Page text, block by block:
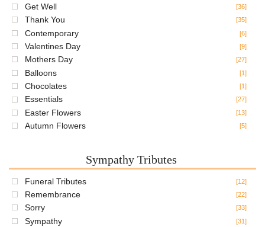
Get Well [36]
Thank You [35]
Contemporary [6]
Valentines Day [9]
Mothers Day [27]
Balloons [1]
Chocolates [1]
Essentials [27]
Easter Flowers [13]
Autumn Flowers [5]
Sympathy Tributes
Funeral Tributes [12]
Remembrance [22]
Sorry [33]
Sympathy [31]